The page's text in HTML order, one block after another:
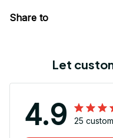
Share to
Let
4.9 25